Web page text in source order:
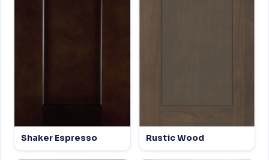
Shaker Espresso Rustic Wood